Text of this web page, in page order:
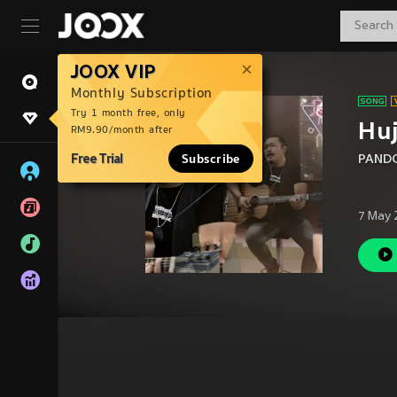
JOOX VIP
Monthly Subscription
Try 1 month free, only
RM9.90/month after
Free Trial Subscribe
7 May